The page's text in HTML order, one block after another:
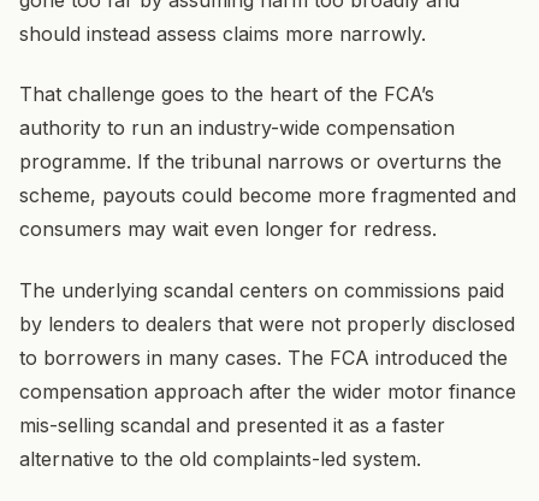
should instead assess claims more narrowly.
That challenge goes to the heart of the FCA’s
authority to run an industry-wide compensation
programme. If the tribunal narrows or overturns the
scheme, payouts could become more fragmented and
consumers may wait even longer for redress.
The underlying scandal centers on commissions paid
by lenders to dealers that were not properly disclosed
to borrowers in many cases. The FCA introduced the
compensation approach after the wider motor finance
mis-selling scandal and presented it as a faster
alternative to the old complaints-led system.